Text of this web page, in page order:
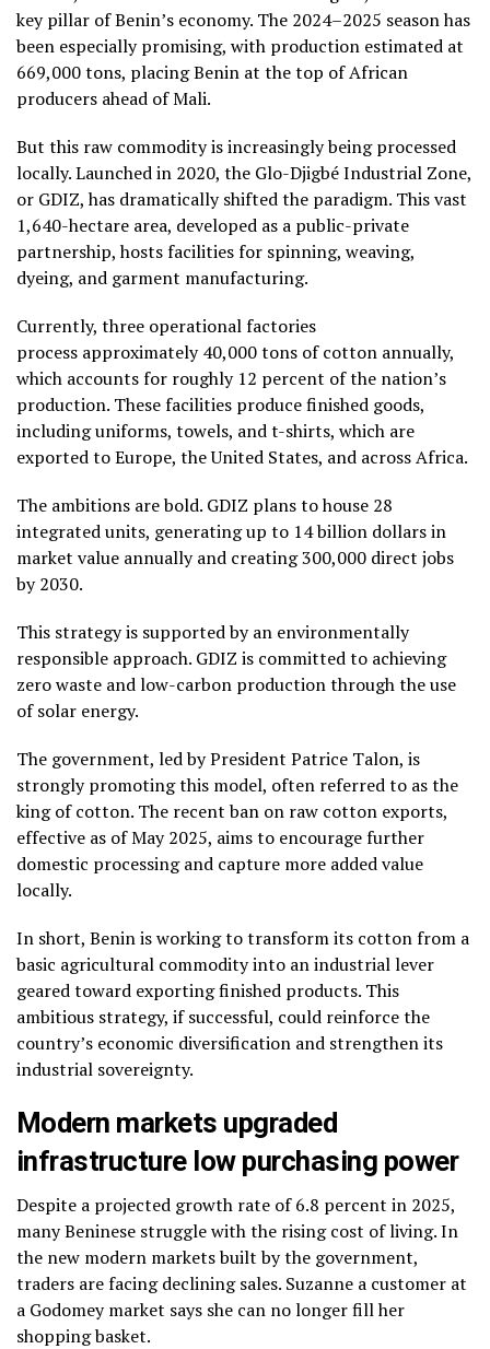
key pillar of Benin’s economy. The 2024–2025 season has
been especially promising, with production estimated at
669,000 tons, placing Benin at the top of African
producers ahead of Mali.
But this raw commodity is increasingly being processed
locally. Launched in 2020, the Glo-Djigbé Industrial Zone,
or GDIZ, has dramatically shifted the paradigm. This vast
1,640-hectare area, developed as a public-private
partnership, hosts facilities for spinning, weaving,
dyeing, and garment manufacturing.
Currently, three operational factories
process approximately 40,000 tons of cotton annually,
which accounts for roughly 12 percent of the nation’s
production. These facilities produce finished goods,
including uniforms, towels, and t-shirts, which are
exported to Europe, the United States, and across Africa.
The ambitions are bold. GDIZ plans to house 28
integrated units, generating up to 14 billion dollars in
market value annually and creating 300,000 direct jobs
by 2030.
This strategy is supported by an environmentally
responsible approach. GDIZ is committed to achieving
zero waste and low-carbon production through the use
of solar energy.
The government, led by President Patrice Talon, is
strongly promoting this model, often referred to as the
king of cotton. The recent ban on raw cotton exports,
effective as of May 2025, aims to encourage further
domestic processing and capture more added value
locally.
In short, Benin is working to transform its cotton from a
basic agricultural commodity into an industrial lever
geared toward exporting finished products. This
ambitious strategy, if successful, could reinforce the
country’s economic diversification and strengthen its
industrial sovereignty.
Modern markets upgraded
infrastructure low purchasing power
Despite a projected growth rate of 6.8 percent in 2025,
many Beninese struggle with the rising cost of living. In
the new modern markets built by the government,
traders are facing declining sales. Suzanne a customer at
a Godomey market says she can no longer fill her
shopping basket.